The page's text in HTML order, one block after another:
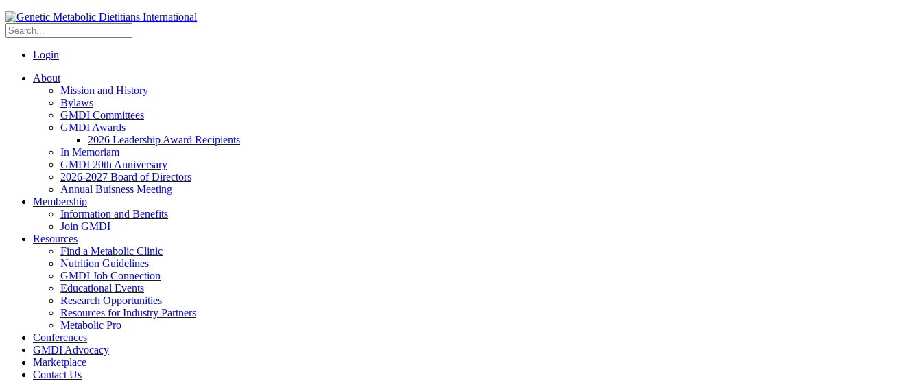
Login
About
Mission and History
Bylaws
GMDI Committees
GMDI Awards
2026 Leadership Award Recipients
In Memoriam
GMDI 20th Anniversary
2026-2027 Board of Directors
Annual Buisness Meeting
Membership
Information and Benefits
Join GMDI
Resources
Find a Metabolic Clinic
Nutrition Guidelines
GMDI Job Connection
Educational Events
Research Opportunities
Resources for Industry Partners
Metabolic Pro
Conferences
GMDI Advocacy
Marketplace
Contact Us